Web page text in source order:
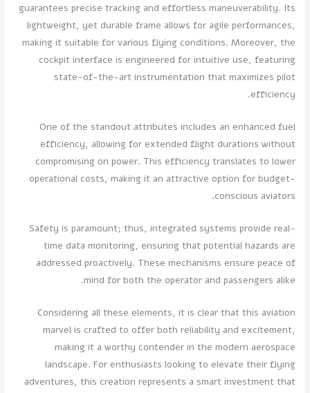
guarantees precise tracking and effortless maneuverability. Its
lightweight, yet durable frame allows for agile performances,
making it suitable for various flying conditions. Moreover, the
cockpit interface is engineered for intuitive use, featuring
state-of-the-art instrumentation that maximizes pilot
efficiency.
One of the standout attributes includes an enhanced fuel
efficiency, allowing for extended flight durations without
compromising on power. This efficiency translates to lower
operational costs, making it an attractive option for budget-
conscious aviators.
Safety is paramount; thus, integrated systems provide real-
time data monitoring, ensuring that potential hazards are
addressed proactively. These mechanisms ensure peace of
mind for both the operator and passengers alike.
Considering all these elements, it is clear that this aviation
marvel is crafted to offer both reliability and excitement,
making it a worthy contender in the modern aerospace
landscape. For enthusiasts looking to elevate their flying
adventures, this creation represents a smart investment that